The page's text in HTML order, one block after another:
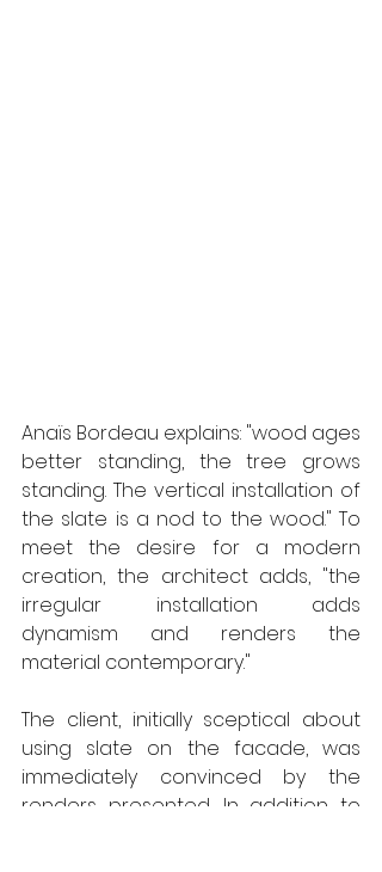
Anaïs Bordeau explains: "wood ages
better standing, the tree grows
standing. The vertical installation of
the slate is a nod to the wood." To
meet the desire for a modern
creation, the architect adds, "the
irregular installation adds
dynamism and renders the
material contemporary."
The client, initially sceptical about
using slate on the facade, was
immediately convinced by the
renders presented. In addition to